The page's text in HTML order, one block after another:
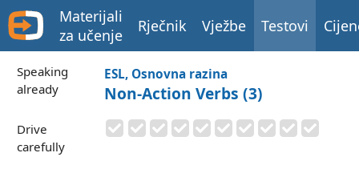
Materijali
za učenje
Rječnik Vježbe Testovi
Speaking
already
Drive
carefully
ESL, Osnovna razina
Non-Action Verbs (3)